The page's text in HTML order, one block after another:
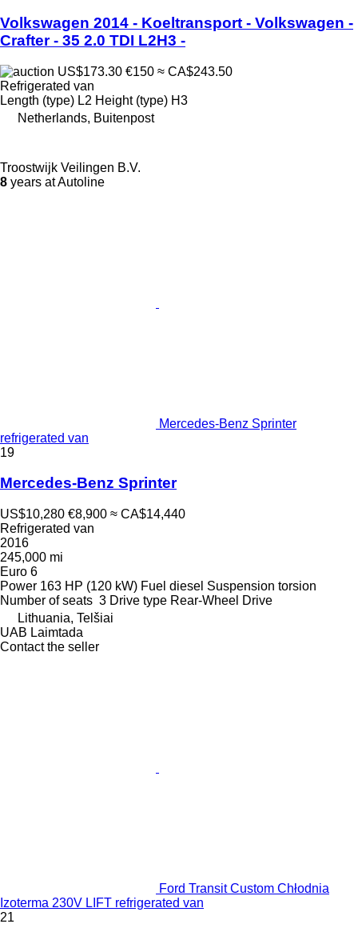
Volkswagen 2014 - Koeltransport - Volkswagen -
Crafter - 35 2.0 TDI L2H3 -
US$173.30 €150 ≈ CA$243.50
Refrigerated van
Length (type) L2 Height (type) H3
Netherlands, Buitenpost
Troostwijk Veilingen B.V.
8 years at Autoline
Mercedes-Benz Sprinter
refrigerated van
19
Mercedes-Benz Sprinter
US$10,280 €8,900 ≈ CA$14,440
Refrigerated van
2016
245,000 mi
Euro 6
Power 163 HP (120 kW) Fuel diesel Suspension torsion
Number of seats 3 Drive type Rear-Wheel Drive
Lithuania, Telšiai
UAB Laimtada
Contact the seller
Ford Transit Custom Chłodnia
Izoterma 230V LIFT refrigerated van
21